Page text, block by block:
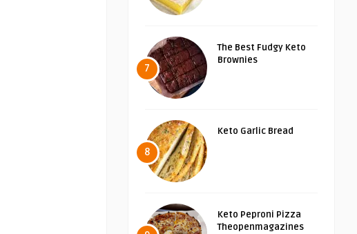
7
The Best Fudgy Keto
Brownies
8
Keto Garlic Bread
Keto Peproni Pizza
Theopenmagazines